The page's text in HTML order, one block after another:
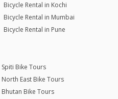
Bicycle Rental in Kochi
Bicycle Rental in Mumbai
Bicycle Rental in Pune
Spiti Bike Tours
North East Bike Tours
Bhutan Bike Tours